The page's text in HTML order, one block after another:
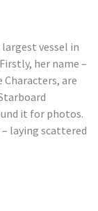
vessel in
her name –
are
it for photos.
laying scattered